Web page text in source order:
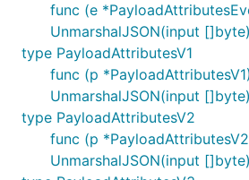
func (e
UnmarshalJSON(input
type PayloadAttributesV1
func (p *PayloadAttributesV1)
UnmarshalJSON(input
type PayloadAttributesV2
func (p
UnmarshalJSON(input